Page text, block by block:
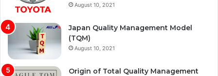
August 10, 2021
Japan Quality Management Model
(TQM)
August 10, 2021
Origin of Total Quality Management